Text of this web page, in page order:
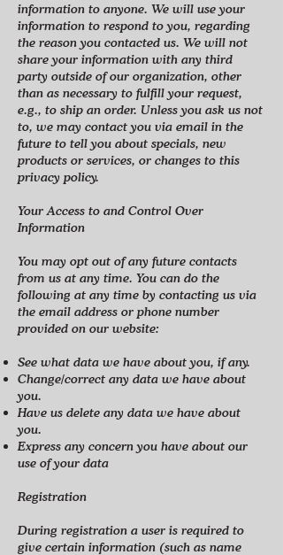
information to anyone. We will use your
information to respond to you, regarding
the reason you contacted us. We will not
share your information with any third
party outside of our organization, other
than as necessary to fulfill your request,
e.g., to ship an order. Unless you ask us not
to, we may contact you via email in the
future to tell you about specials, new
products or services, or changes to this
privacy policy.
Your Access to and Control Over
Information
You may opt out of any future contacts
from us at any time. You can do the
following at any time by contacting us via
the email address or phone number
provided on our website:
See what data we have about you, if any.
Change/correct any data we have about
you.
Have us delete any data we have about
you.
Express any concern you have about our
use of your data
Registration
During registration a user is required to
give certain information (such as name